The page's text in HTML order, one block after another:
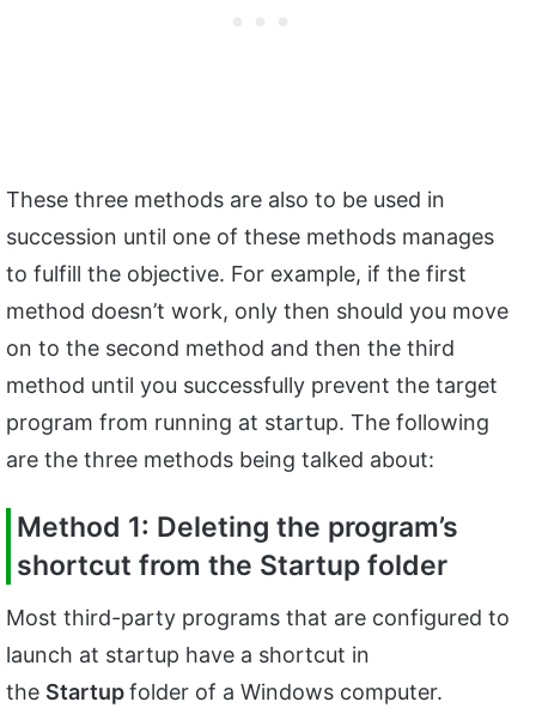
These three methods are also to be used in
succession until one of these methods manages
to fulfill the objective. For example, if the first
method doesn’t work, only then should you move
on to the second method and then the third
method until you successfully prevent the target
program from running at startup. The following
are the three methods being talked about:
Method 1: Deleting the program’s
shortcut from the Startup folder
Most third-party programs that are configured to
launch at startup have a shortcut in
the Startupfolder of a Windows computer.